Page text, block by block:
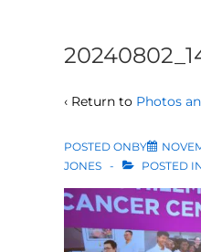
‹ Return to Photos
POSTED ONBY
JONES
POSTED